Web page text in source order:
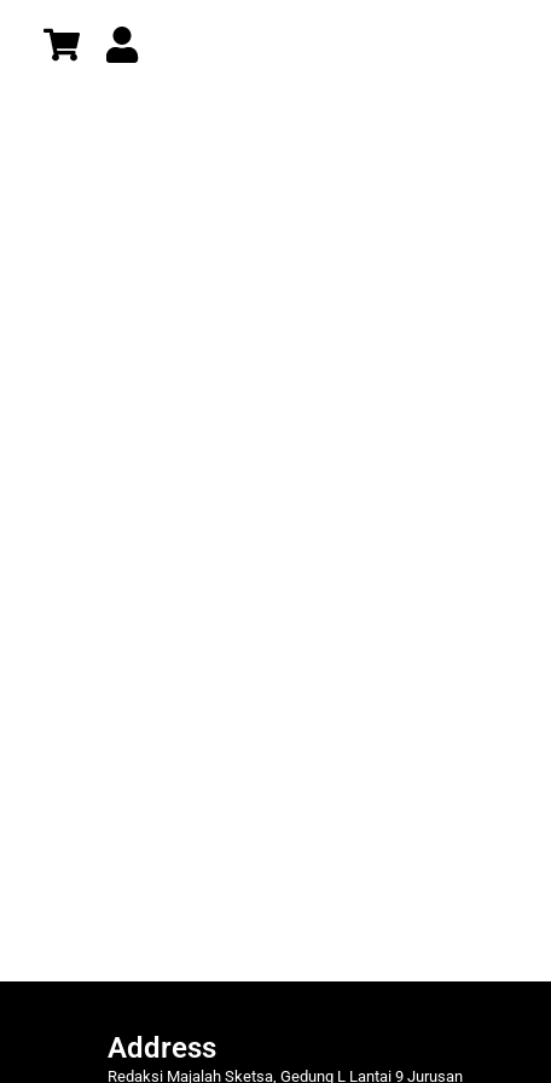
Address
Redaksi Majalah Sketsa, Gedung L Lantai 9 Jurusan